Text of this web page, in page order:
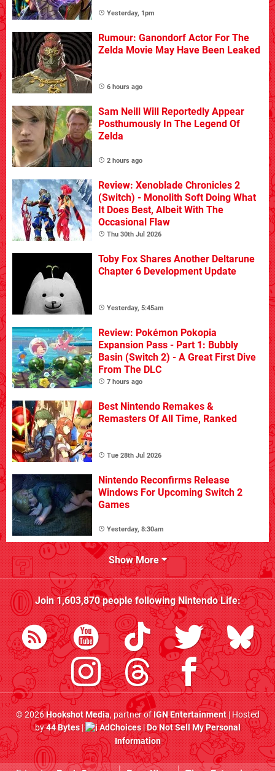
Yesterday, 1pm
Rumour: Ganondorf Actor For The
Zelda Movie May Have Been Leaked
6 hours ago
Sam Neill Will Reportedly Appear
Posthumously In The Legend Of
Zelda
2 hours ago
Review: Xenoblade Chronicles 2
(Switch) - Monolith Soft Doing What
It Does Best, Albeit With The
Occasional Flaw
Thu 30th Jul 2026
Toby Fox Shares Another Deltarune
Chapter 6 Development Update
Yesterday, 5:45am
Review: Pokémon Pokopia
Expansion Pass - Part 1: Bubbly
Basin (Switch 2) - A Great First Dive
From The DLC
7 hours ago
Best Nintendo Remakes &
Remasters Of All Time, Ranked
Tue 28th Jul 2026
Nintendo Reconfirms Release
Windows For Upcoming Switch 2
Games
Yesterday, 8:30am
Show More
Join1,603,870people followingNintendo Life:
© 2026Hookshot Media, partner ofIGN Entertainment| Hosted
by44 Bytes| AdChoices|Do Not Sell My Personal
Information